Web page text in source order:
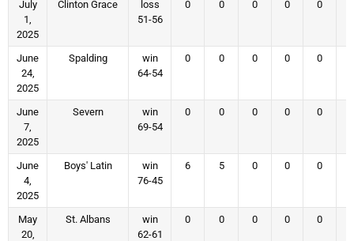
July
1,
2025
Clinton Grace
loss
51-56
0 0 0 0 0
June
24,
2025
Spalding
win
64-54
0 0 0 0 0
June
7,
2025
Severn
win
69-54
0 0 0 0 0
June
4,
2025
Boys' Latin
win
76-45
6 5 0 0 0
May
20,
St. Albans
win
62-61
0 0 0 0 0